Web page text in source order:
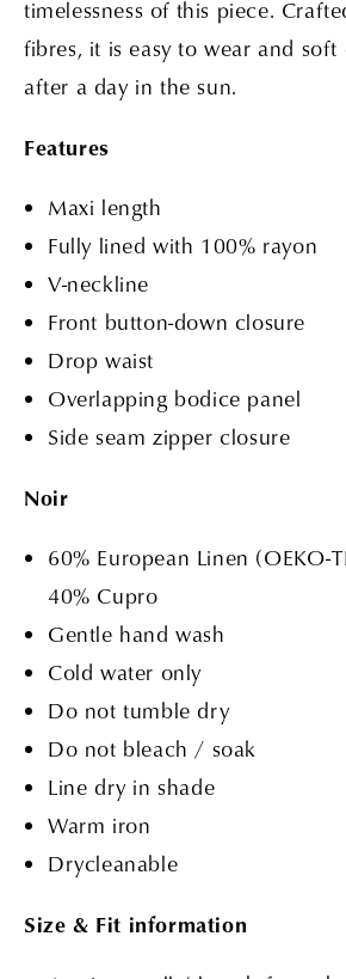
timelessness of this piece.
fibres, it is easy to wear and
after a day in the sun.
Features
Maxi length
Fully lined with 100% rayon
V-neckline
Front button-down closure
Drop waist
Overlapping bodice panel
Side seam zipper closure
Noir
60% European Linen (OEKO-
40% Cupro
Gentle hand wash
Cold water only
Do not tumble dry
Do not bleach / soak
Line dry in shade
Warm iron
Drycleanable
Size & Fit information